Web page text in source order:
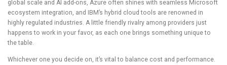
global scale and AI add-ons, Azure often shines with seamless Microsoft
ecosystem integration, and IBM’s hybrid cloud tools are renowned in
highly regulated industries. A little friendly rivalry among providers just
happens to work in your favor, as each one brings something unique to
the table.
Whichever one you decide on, it’s vital to balance cost and performance.